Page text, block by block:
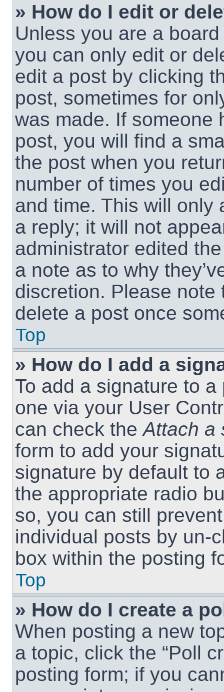
» How do I edit or
Unless you are a
you can only edit or
edit a post by clicking
post, sometimes for
was made. If someone
post, you will find a
the post when you
number of times you
and time. This will only
a reply; it will not
administrator edited
a note as to why
discretion. Please
delete a post once
Top
» How do I add a
To add a signature to
one via your User
can check theAttach a
form to add your
signature by default to
the appropriate radio
so, you can still
individual posts by un-
box within the posting
Top
» How do I create a
When posting a new
a topic, click the “Poll
posting form; if you